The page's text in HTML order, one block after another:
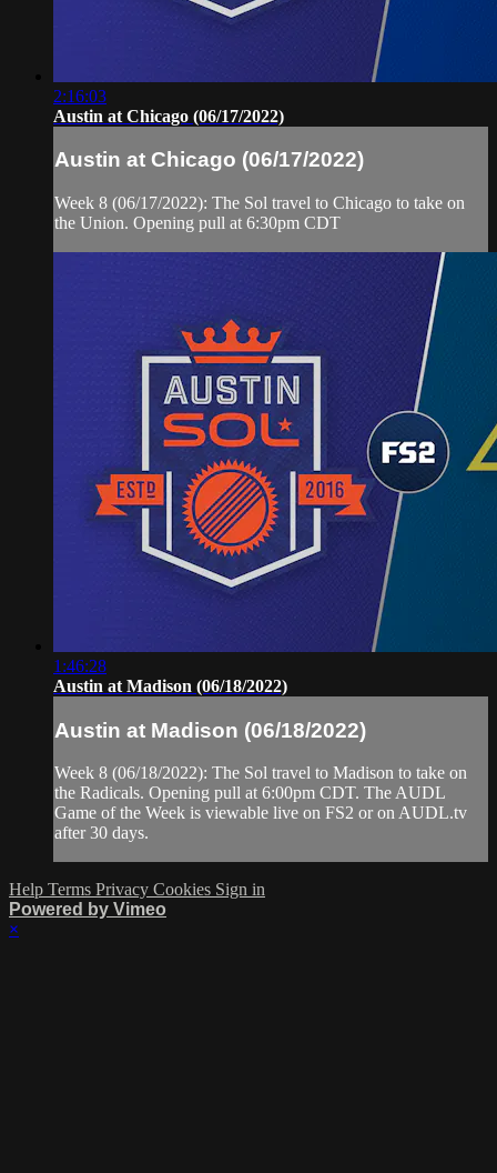
2:16:03
Austin at Chicago (06/17/2022)
Austin at Chicago (06/17/2022)
Week 8 (06/17/2022): The Sol travel to Chicago to take on
the Union. Opening pull at 6:30pm CDT
1:46:28
Austin at Madison (06/18/2022)
Austin at Madison (06/18/2022)
Week 8 (06/18/2022): The Sol travel to Madison to take on
the Radicals. Opening pull at 6:00pm CDT. The AUDL
Game of the Week is viewable live on FS2 or on AUDL.tv
after 30 days.
Help Terms Privacy Cookies Sign in
Powered by Vimeo
×